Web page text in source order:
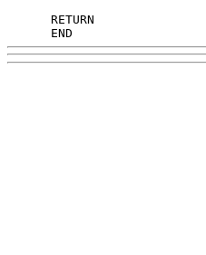
      END